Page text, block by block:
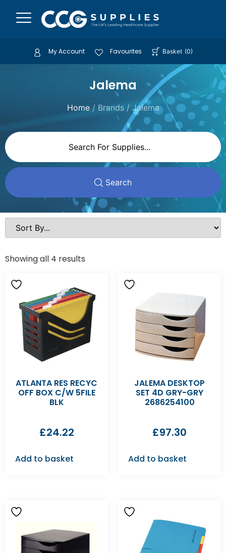
My Account Favourites Basket (0)
Jalema
Home/ Brands / Jalema
Search
Showing all 4 results
ATLANTA RES RECYC
OFF BOX C/W 5FILE
BLK
£24.22
Add to basket
JALEMA DESKTOP
SET 4D GRY-GRY
2686254100
£97.30
Add to basket